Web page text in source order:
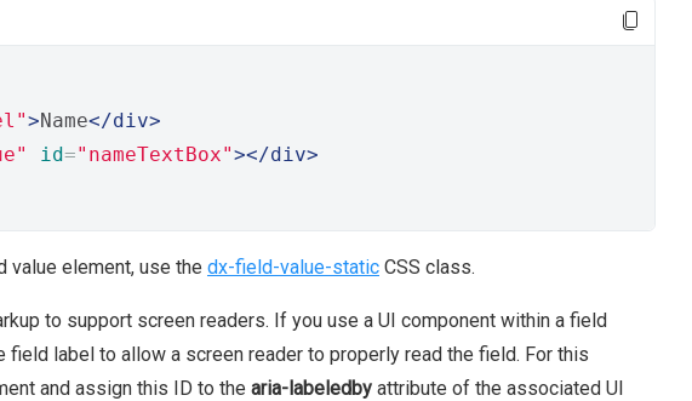
>Name</div>
id="nameTextBox"></div>
value element, use the dx-field-value-static CSS class.
to support screen readers. If you use a UI component within a field
label to allow a screen reader to properly read the field. For this
and assign this ID to the aria-labeledby attribute of the associated UI